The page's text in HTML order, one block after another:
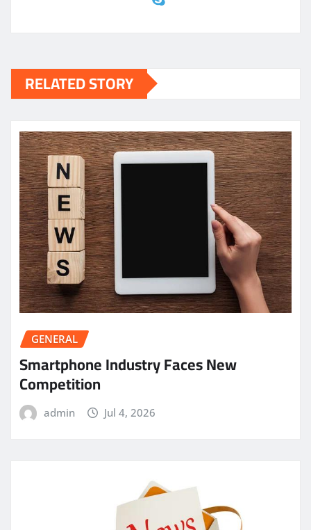
RELATED STORY
GENERAL
Smartphone Industry Faces New
Competition
admin Jul 4, 2026